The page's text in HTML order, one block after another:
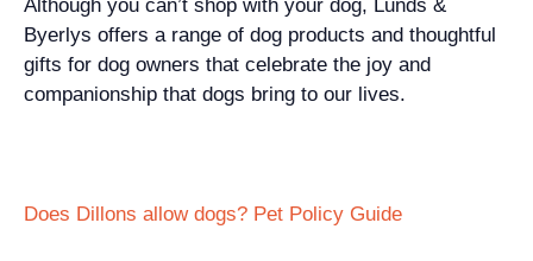
Although you can’t shop with your dog, Lunds &
Byerlys offers a range of dog products and thoughtful
gifts for dog owners that celebrate the joy and
companionship that dogs bring to our lives.
Does Dillons allow dogs? Pet Policy Guide